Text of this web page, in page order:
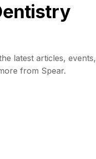
latest articles, events,
from Spear.